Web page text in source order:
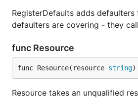
RegisterDefaults adds
defaulters are covering - they
func Resource
func Resource(resource string)
Resource takes an unqualified